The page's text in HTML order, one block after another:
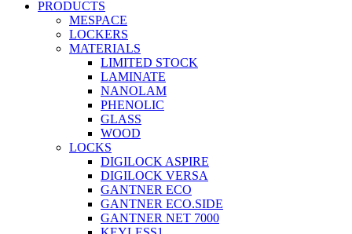
PRODUCTS
MESPACE
LOCKERS
MATERIALS
LIMITED STOCK
LAMINATE
NANOLAM
PHENOLIC
GLASS
WOOD
LOCKS
DIGILOCK ASPIRE
DIGILOCK VERSA
GANTNER ECO
GANTNER ECO.SIDE
GANTNER NET 7000